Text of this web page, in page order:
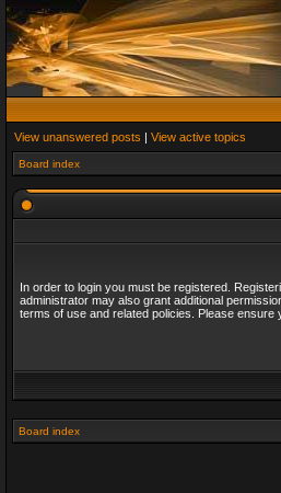
View unanswered posts | View active topics
Board index
In order to login you must be registered.
administrator may also grant additional
terms of use and related policies. Please
Board index